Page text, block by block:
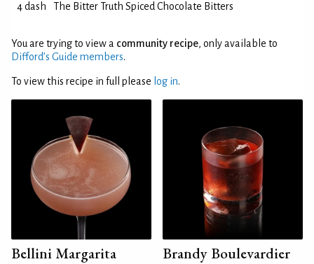
4 dash
The Bitter Truth Spiced Chocolate Bitters
You are trying to view a community recipe, only available to
Difford’s Guide members.
To view this recipe in full please log in.
Bellini Margarita Brandy Boulevardier